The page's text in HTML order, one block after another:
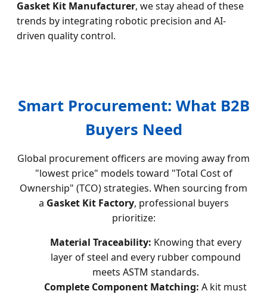
Gasket Kit Manufacturer, we stay ahead of these
trends by integrating robotic precision and AI-
driven quality control.
Smart Procurement: What B2B
Buyers Need
Global procurement officers are moving away from
"lowest price" models toward "Total Cost of
Ownership" (TCO) strategies. When sourcing from
a Gasket Kit Factory, professional buyers
prioritize:
Material Traceability: Knowing that every
layer of steel and every rubber compound
meets ASTM standards.
Complete Component Matching: A kit must